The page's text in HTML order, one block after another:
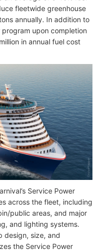
fleetwide greenhouse
annually. In addition to
upon completion
in annual fuel cost
Service Power
across the fleet, including
public areas, and major
and lighting systems.
design, size, and
the Service Power